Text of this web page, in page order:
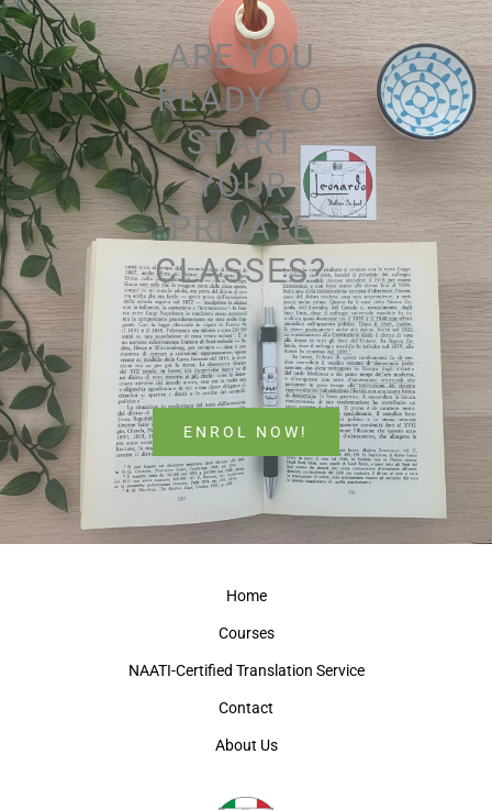
ARE YOU
READY TO
START
YOUR
PRIVATE
CLASSES?
ENROL NOW!
Home
Courses
NAATI-Certified Translation Service
Contact
About Us